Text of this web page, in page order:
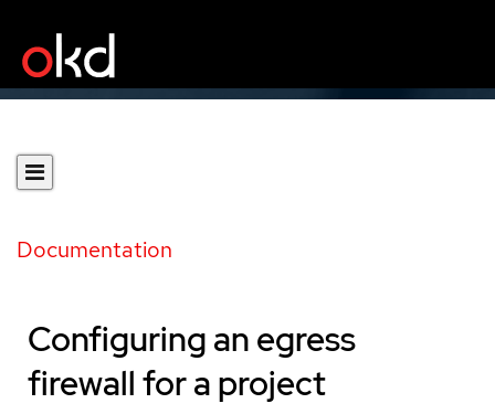
Documentation
Configuring an egress
firewall for a project